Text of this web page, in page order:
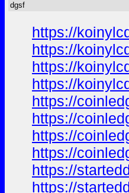
dgsf
https://
https://
https://
https://
https://
https://
https://
https://
https://
https://